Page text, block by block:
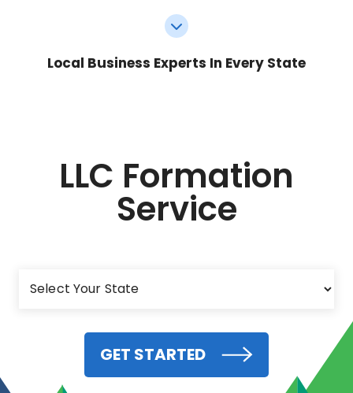
Local Business Experts In Every State
LLC Formation
Service
GET STARTED